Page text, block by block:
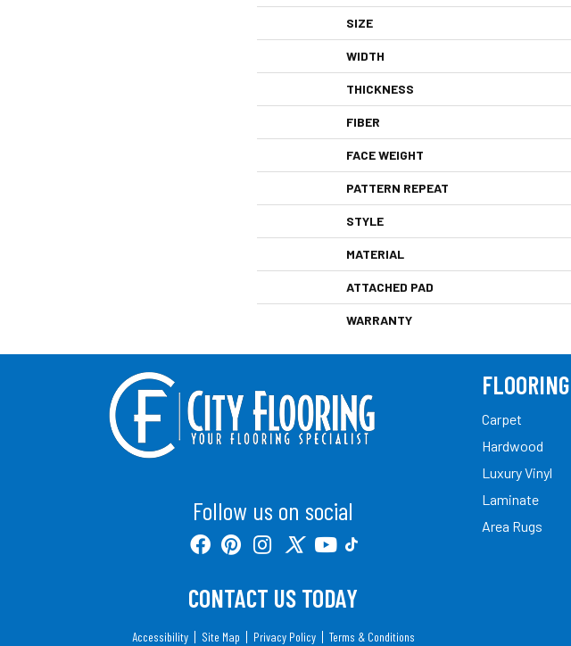
SIZE
WIDTH
THICKNESS
FIBER
FACE WEIGHT
PATTERN REPEAT
STYLE
MATERIAL
ATTACHED PAD
WARRANTY
Follow us on social
CONTACT US TODAY
Accessibility Site Map Privacy Policy Terms & Conditions
FLOORING
Carpet
Hardwood
Luxury Vinyl
Laminate
Area Rugs